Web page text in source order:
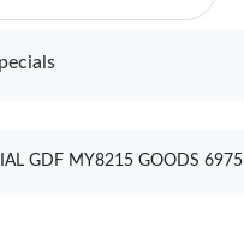
GDF MY8215 GOODS 6975